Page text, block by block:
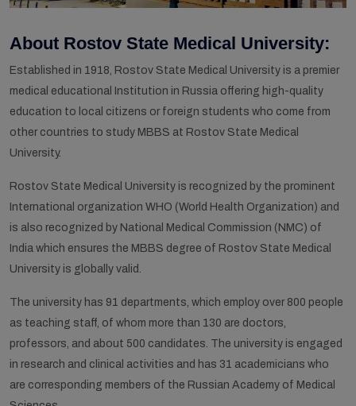
About Rostov State Medical University:
Established in 1918, Rostov State Medical University is a premier
medical educational Institution in Russia offering high-quality
education to local citizens or foreign students who come from
other countries to study MBBS at Rostov State Medical
University.
Rostov State Medical University is recognized by the prominent
International organization WHO (World Health Organization) and
is also recognized by National Medical Commission (NMC) of
India which ensures the MBBS degree of Rostov State Medical
University is globally valid.
The university has 91 departments, which employ over 800 people
as teaching staff, of whom more than 130 are doctors,
professors, and about 500 candidates. The university is engaged
in research and clinical activities and has 31 academicians who
are corresponding members of the Russian Academy of Medical